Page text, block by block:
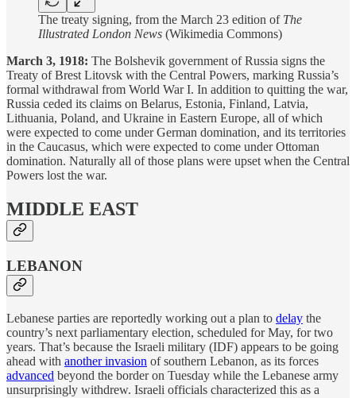
The treaty signing, from the March 23 edition of The
Illustrated London News (Wikimedia Commons)
March 3, 1918: The Bolshevik government of Russia signs the
Treaty of Brest Litovsk with the Central Powers, marking Russia’s
formal withdrawal from World War I. In addition to quitting the war,
Russia ceded its claims on Belarus, Estonia, Finland, Latvia,
Lithuania, Poland, and Ukraine in Eastern Europe, all of which
were expected to come under German domination, and its territories
in the Caucasus, which were expected to come under Ottoman
domination. Naturally all of those plans were upset when the Central
Powers lost the war.
MIDDLE EAST
LEBANON
Lebanese parties are reportedly working out a plan to delay the
country’s next parliamentary election, scheduled for May, for two
years. That’s because the Israeli military (IDF) appears to be going
ahead with another invasion of southern Lebanon, as its forces
advanced beyond the border on Tuesday while the Lebanese army
unsurprisingly withdrew. Israeli officials characterized this as a